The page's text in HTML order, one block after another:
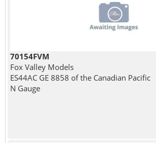
70154FVM
Fox Valley Models
ES44AC GE 8858 of the Canadian Pacific
N Gauge